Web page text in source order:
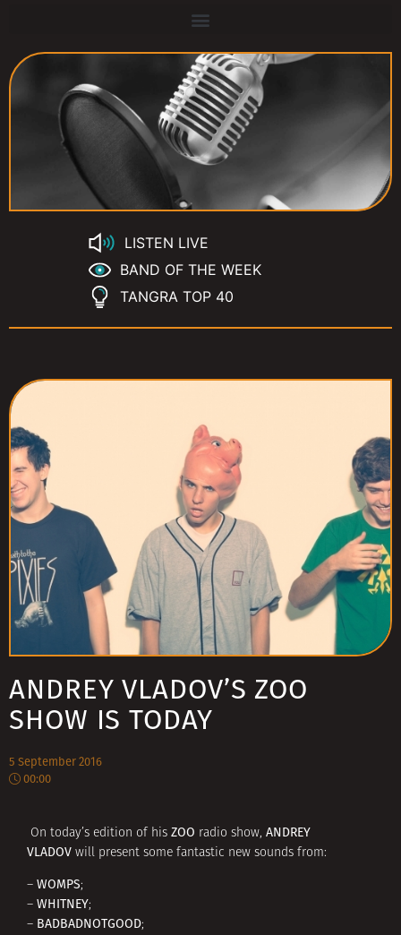
LISTEN LIVE
BAND OF THE WEEK
TANGRA TOP 40
ANDREY VLADOV’S ZOO
SHOW IS TODAY
5 September 2016
00:00
On today’s edition of his ZOO radio show, ANDREY
VLADOV will present some fantastic new sounds from:
– WOMPS;
– WHITNEY;
– BADBADNOTGOOD;